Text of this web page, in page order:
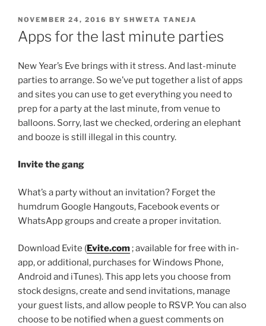
POSTED
ON
NOVEMBER 24, 2016 BY SHWETA TANEJA
Apps for the last minute parties
New Year’s Eve brings with it stress. And last-minute
parties to arrange. So we’ve put together a list of apps
and sites you can use to get everything you need to
prep for a party at the last minute, from venue to
balloons. Sorry, last we checked, ordering an elephant
and booze is still illegal in this country.
Invite the gang
What’s a party without an invitation? Forget the
humdrum Google Hangouts, Facebook events or
WhatsApp groups and create a proper invitation.
Download Evite ( Evite.com; available for free with in-
app, or additional, purchases for Windows Phone,
Android and iTunes). This app lets you choose from
stock designs, create and send invitations, manage
your guest lists, and allow people to RSVP. You can also
choose to be notified when a guest comments on